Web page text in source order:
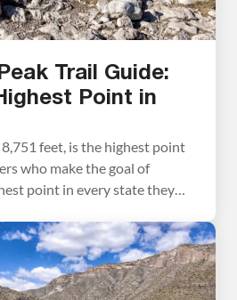
Trail Guide:
Point in
feet, is the highest point
who make the goal of
point in every state they
Break, arriving at the Pine
lot at 7:30 am […]